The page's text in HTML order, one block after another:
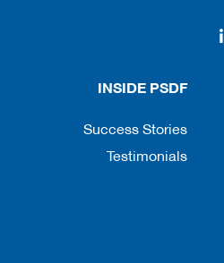
INSIDE PSDF
Success Stories
Testimonials